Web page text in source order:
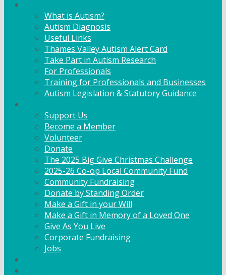
What is Autism?
Autism Diagnosis
Useful Links
Thames Valley Autism Alert Card
Take Part in Autism Research
For Professionals
Training for Professionals and Businesses
Autism Legislation & Statutory Guidance
Support Us
Become a Member
Volunteer
Donate
The 2025 Big Give Christmas Challenge
2025-26 Co-op Local Community Fund
Community Fundraising
Donate by Standing Order
Make a Gift in your Will
Make a Gift in Memory of a Loved One
Give As You Live
Corporate Fundraising
Jobs